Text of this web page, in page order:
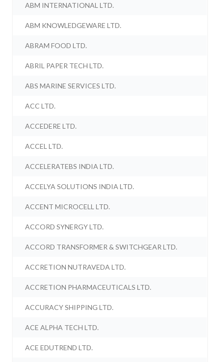
ABM INTERNATIONAL LTD.
ABM KNOWLEDGEWARE LTD.
ABRAM FOOD LTD.
ABRIL PAPER TECH LTD.
ABS MARINE SERVICES LTD.
ACC LTD.
ACCEDERE LTD.
ACCEL LTD.
ACCELERATEBS INDIA LTD.
ACCELYA SOLUTIONS INDIA LTD.
ACCENT MICROCELL LTD.
ACCORD SYNERGY LTD.
ACCORD TRANSFORMER & SWITCHGEAR LTD.
ACCRETION NUTRAVEDA LTD.
ACCRETION PHARMACEUTICALS LTD.
ACCURACY SHIPPING LTD.
ACE ALPHA TECH LTD.
ACE EDUTREND LTD.